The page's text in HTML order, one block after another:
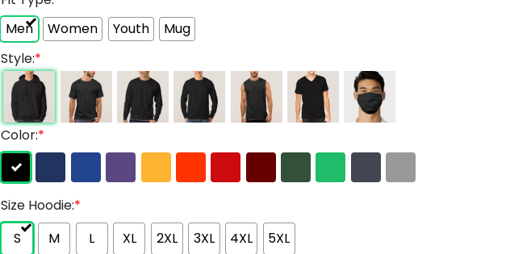
Men
Women Youth
Mug
Style:*
Color:*
Size Hoodie:*
S
M L XL 2XL 3XL 4XL 5XL